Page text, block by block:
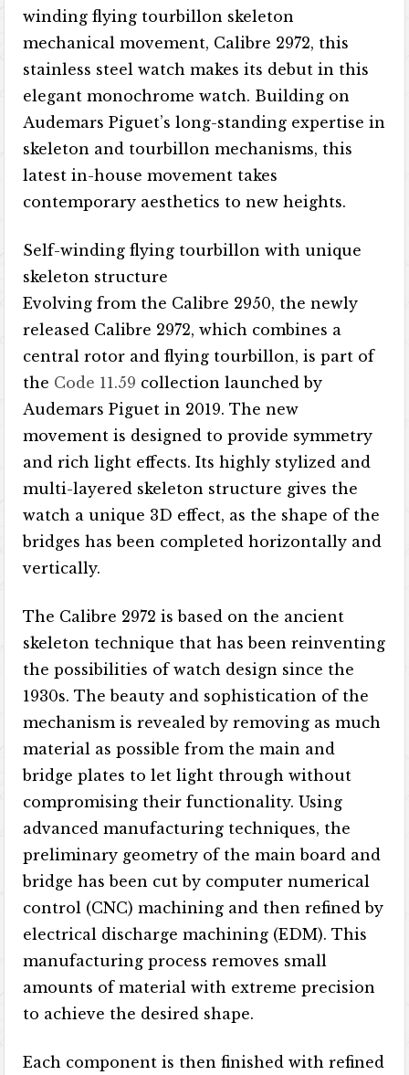
winding flying tourbillon skeleton
mechanical movement, Calibre 2972​​, this
stainless steel watch makes its debut in this
elegant monochrome watch. Building on
Audemars Piguet’s long-standing expertise in
skeleton and tourbillon mechanisms, this
latest in-house movement takes
contemporary aesthetics to new heights.
Self-winding flying tourbillon with unique
skeleton structure
Evolving from the Calibre 2950, ​​the newly
released Calibre 2972, which combines a
central rotor and flying tourbillon, is part of
the Code 11.59 collection launched by
Audemars Piguet in 2019. The new
movement is designed to provide symmetry
and rich light effects. Its highly stylized and
multi-layered skeleton structure gives the
watch a unique 3D effect, as the shape of the
bridges has been completed horizontally and
vertically.
The Calibre 2972​​ is based on the ancient
skeleton technique that has been reinventing
the possibilities of watch design since the
1930s. The beauty and sophistication of the
mechanism is revealed by removing as much
material as possible from the main and
bridge plates to let light through without
compromising their functionality. Using
advanced manufacturing techniques, the
preliminary geometry of the main board and
bridge has been cut by computer numerical
control (CNC) machining and then refined by
electrical discharge machining (EDM). This
manufacturing process removes small
amounts of material with extreme precision
to achieve the desired shape.
Each component is then finished with refined